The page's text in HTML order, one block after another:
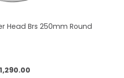
Head Brs 250mm Round
to cart